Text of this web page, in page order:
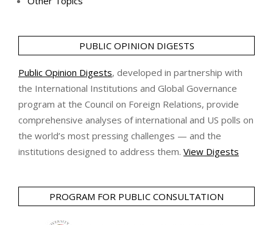
PUBLIC OPINION DIGESTS
Public Opinion Digests, developed in partnership with
the International Institutions and Global Governance
program at the Council on Foreign Relations, provide
comprehensive analyses of international and US polls on
the world’s most pressing challenges — and the
institutions designed to address them. View Digests
PROGRAM FOR PUBLIC CONSULTATION